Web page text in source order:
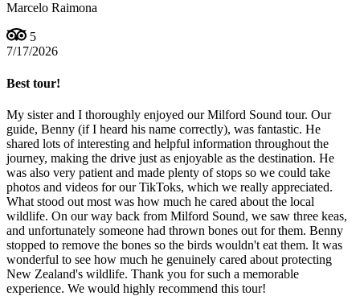
Marcelo Raimona
5
7/17/2026
Best tour!
My sister and I thoroughly enjoyed our Milford Sound tour. Our
guide, Benny (if I heard his name correctly), was fantastic. He
shared lots of interesting and helpful information throughout the
journey, making the drive just as enjoyable as the destination. He
was also very patient and made plenty of stops so we could take
photos and videos for our TikToks, which we really appreciated.
What stood out most was how much he cared about the local
wildlife. On our way back from Milford Sound, we saw three keas,
and unfortunately someone had thrown bones out for them. Benny
stopped to remove the bones so the birds wouldn't eat them. It was
wonderful to see how much he genuinely cared about protecting
New Zealand's wildlife. Thank you for such a memorable
experience. We would highly recommend this tour!